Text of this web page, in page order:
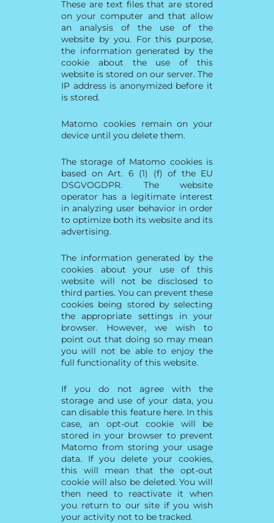
These are text files that are stored
on your computer and that allow
an analysis of the use of the
website by you. For this purpose,
the information generated by the
cookie about the use of this
website is stored on our server. The
IP address is anonymized before it
is stored.
Matomo cookies remain on your
device until you delete them.
The storage of Matomo cookies is
based on Art. 6 (1) (f) of the EU
DSGVOGDPR. The website
operator has a legitimate interest
in analyzing user behavior in order
to optimize both its website and its
advertising.
The information generated by the
cookies about your use of this
website will not be disclosed to
third parties. You can prevent these
cookies being stored by selecting
the appropriate settings in your
browser. However, we wish to
point out that doing so may mean
you will not be able to enjoy the
full functionality of this website.
If you do not agree with the
storage and use of your data, you
can disable this feature here. In this
case, an opt-out cookie will be
stored in your browser to prevent
Matomo from storing your usage
data. If you delete your cookies,
this will mean that the opt-out
cookie will also be deleted. You will
then need to reactivate it when
you return to our site if you wish
your activity not to be tracked.